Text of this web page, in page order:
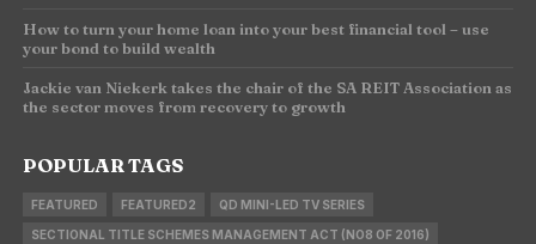
How to turn your home loan into your best financial tool – use
your bond to build wealth
Jackie van Niekerk takes the chair of the SA REIT Association as
the sector moves from recovery to growth
POPULAR TAGS
FEATURED FEATURED2 QD MINI-LED TV SERIES
SECTIONAL TITLE SCHEMES MANAGEMENT ACT (NO8 OF 2016)